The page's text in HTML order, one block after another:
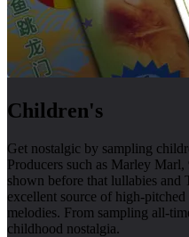
Children's
Get nostalgic by sampling
Producers such as Marley
shown before that lullabies
excellent source of high-
melodies. From sampling all-
childhood nostalgia.